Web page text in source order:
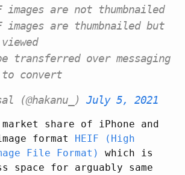
images are not thumbnailed
images are thumbnailed but
transferred over messaging
to convert
(@hakanu_)July 5, 2021
market share of iPhone and
format HEIF (High
File Format)
which is
space for arguably same